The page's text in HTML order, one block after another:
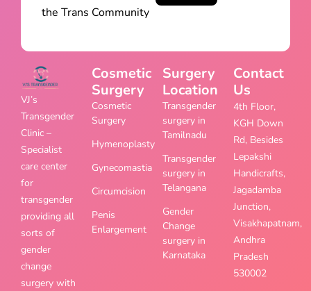
the Trans Community
VJ’s
Transgender
Clinic –
Specialist
care center
for
transgender
providing all
sorts of
gender
change
surgery with
Cosmetic
Surgery
Cosmetic
Surgery
Hymenoplasty
Gynecomastia
Circumcision
Penis
Enlargement
Surgery
Location
Transgender
surgery in
Tamilnadu
Transgender
surgery in
Telangana
Gender
Change
surgery in
Karnataka
Contact
Us
4th Floor,
KGH Down
Rd, Besides
Lepakshi
Handicrafts,
Jagadamba
Junction,
Visakhapatnam,
Andhra
Pradesh
530002